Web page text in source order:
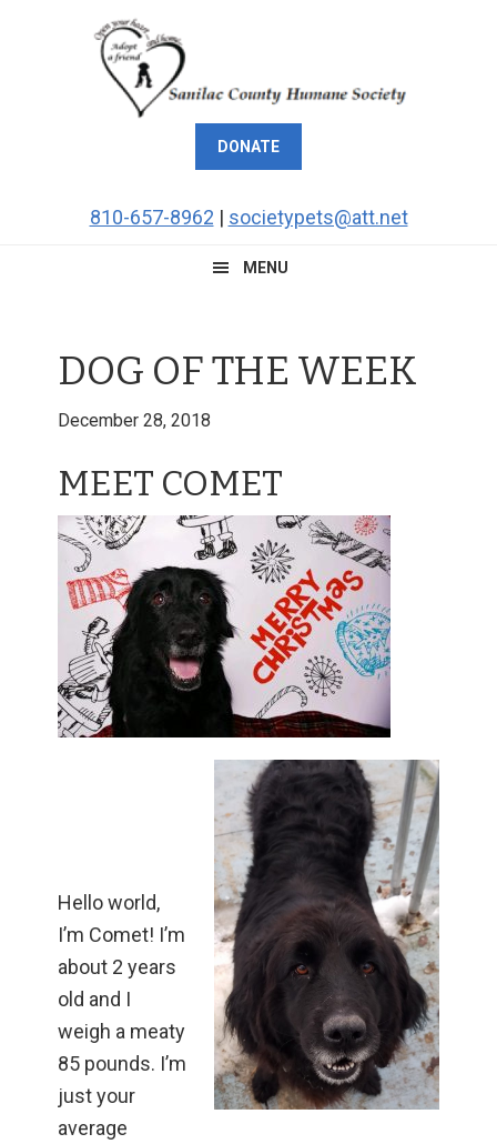
DONATE
810-657-8962 | societypets@att.net
MENU
DOG OF THE WEEK
December 28, 2018
MEET COMET
Hello world,
I’m Comet! I’m
about 2 years
old and I
weigh a meaty
85 pounds. I’m
just your
average